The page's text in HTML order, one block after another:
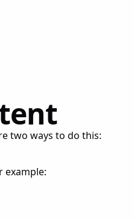
two ways to do this:
example: